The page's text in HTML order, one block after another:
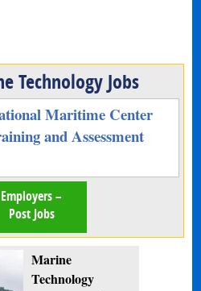
Technology Jobs
Maritime Center
and Assessment
Employers –
Post Jobs
Marine
Technology